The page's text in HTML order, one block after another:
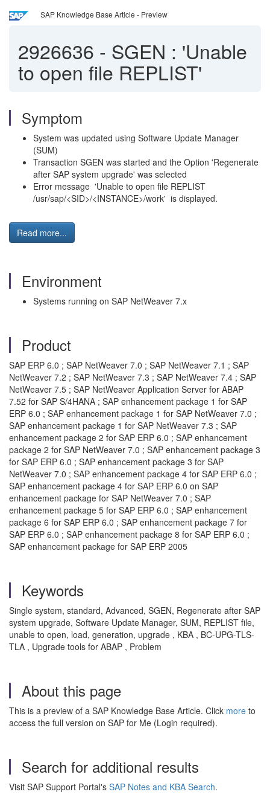
SAP Knowledge Base Article - Preview
2926636 - SGEN : 'Unable
to open file REPLIST'
Symptom
System was updated using Software Update Manager
(SUM)
Transaction SGEN was started and the Option 'Regenerate
after SAP system upgrade' was selected
Error message 'Unable to open file REPLIST
/usr/sap/<SID>/<INSTANCE>/work' is displayed.
Read more...
Environment
Systems running on SAP NetWeaver 7.x
Product
SAP ERP 6.0 ; SAP NetWeaver 7.0 ; SAP NetWeaver 7.1 ; SAP
NetWeaver 7.2 ; SAP NetWeaver 7.3 ; SAP NetWeaver 7.4 ; SAP
NetWeaver 7.5 ; SAP NetWeaver Application Server for ABAP
7.52 for SAP S/4HANA ; SAP enhancement package 1 for SAP
ERP 6.0 ; SAP enhancement package 1 for SAP NetWeaver 7.0 ;
SAP enhancement package 1 for SAP NetWeaver 7.3 ; SAP
enhancement package 2 for SAP ERP 6.0 ; SAP enhancement
package 2 for SAP NetWeaver 7.0 ; SAP enhancement package 3
for SAP ERP 6.0 ; SAP enhancement package 3 for SAP
NetWeaver 7.0 ; SAP enhancement package 4 for SAP ERP 6.0 ;
SAP enhancement package 4 for SAP ERP 6.0 on SAP
enhancement package for SAP NetWeaver 7.0 ; SAP
enhancement package 5 for SAP ERP 6.0 ; SAP enhancement
package 6 for SAP ERP 6.0 ; SAP enhancement package 7 for
SAP ERP 6.0 ; SAP enhancement package 8 for SAP ERP 6.0 ;
SAP enhancement package for SAP ERP 2005
Keywords
Single system, standard, Advanced, SGEN, Regenerate after SAP
system upgrade, Software Update Manager, SUM, REPLIST file,
unable to open, load, generation, upgrade , KBA , BC-UPG-TLS-
TLA , Upgrade tools for ABAP , Problem
About this page
This is a preview of a SAP Knowledge Base Article. Click more to
access the full version on SAP for Me (Login required).
Search for additional results
Visit SAP Support Portal's SAP Notes and KBA Search.